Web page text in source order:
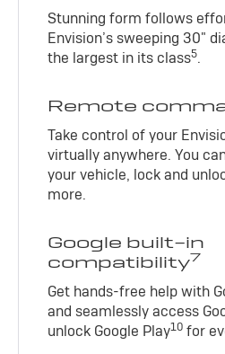
Stunning form follows
Envision’s sweeping 30"
the largest in its class5.
Remote
Take control of your
virtually anywhere. You
your vehicle, lock and
more.
Google built-in
compatibility7
Get hands-free help with
and seamlessly access
unlock Google Play10 for